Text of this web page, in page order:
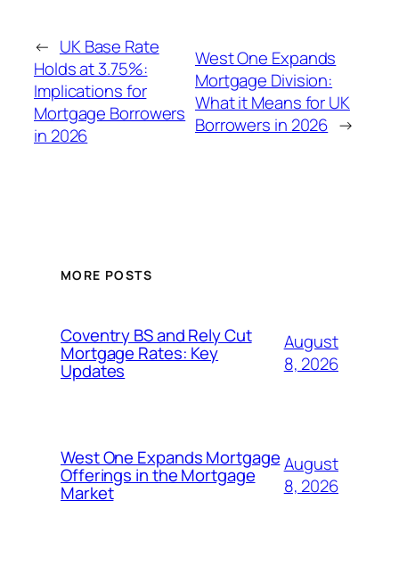
← UK Base Rate
Holds at 3.75%:
Implications for
Mortgage Borrowers
in 2026
West One Expands
Mortgage Division:
What it Means for UK
Borrowers in 2026 →
MORE POSTS
Coventry BS and Rely Cut
Mortgage Rates: Key
Updates
August
8, 2026
West One Expands Mortgage
Offerings in the Mortgage
Market
August
8, 2026